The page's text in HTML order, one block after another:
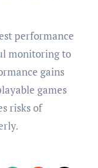
performance
monitoring to
gains
games
risks of